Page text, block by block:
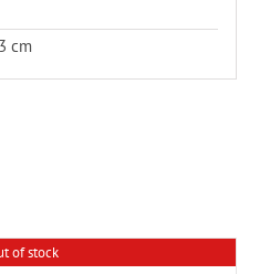
cm
of stock